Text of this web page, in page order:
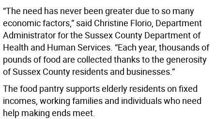
“The need has never been greater due to so many
economic factors,” said Christine Florio, Department
Administrator for the Sussex County Department of
Health and Human Services. “Each year, thousands of
pounds of food are collected thanks to the generosity
of Sussex County residents and businesses.”
The food pantry supports elderly residents on fixed
incomes, working families and individuals who need
help making ends meet.